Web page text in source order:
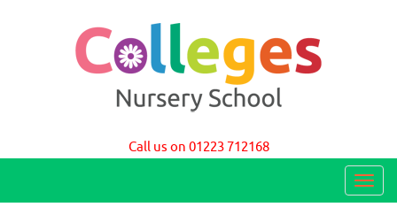
Call us on 01223 712168
T